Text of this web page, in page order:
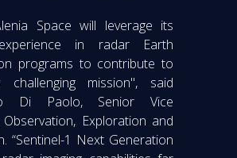
Space will leverage its
in radar Earth
programs to contribute to
mission", said
Di Paolo, Senior Vice
Observation, Exploration and
“Sentinel-1 Next Generation